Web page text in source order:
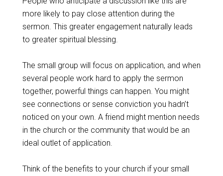
more likely to pay close attention during the
sermon. This greater engagement naturally leads
to greater spiritual blessing.
The small group will focus on application, and when
several people work hard to apply the sermon
together, powerful things can happen. You might
see connections or sense conviction you hadn’t
noticed on your own. A friend might mention needs
in the church or the community that would be an
ideal outlet of application.
Think of the benefits to your church if your small